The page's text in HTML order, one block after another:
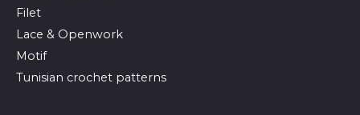
Filet
Lace & Openwork
Motif
Tunisian crochet patterns